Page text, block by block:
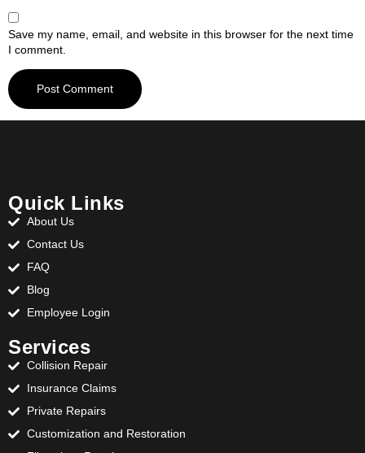
Save my name, email, and website in this browser for the next time
I comment.
Quick Links
About Us
Contact Us
FAQ
Blog
Employee Login
Services
Collision Repair
Insurance Claims
Private Repairs
Customization and Restoration